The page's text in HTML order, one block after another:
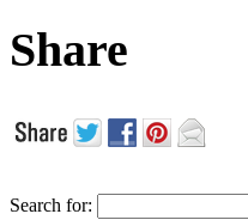
Share
Search for: